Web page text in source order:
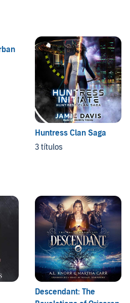
Huntress Clan Saga
3 títulos
Descendant: The